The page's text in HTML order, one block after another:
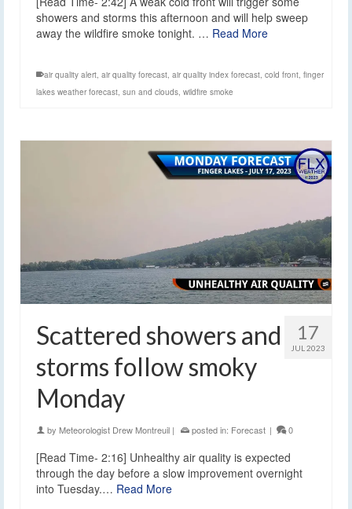
showers and storms this afternoon and will help sweep
away the wildfire smoke tonight. … Read More
air quality alert, air quality forecast, air quality index forecast, cold front, finger
lakes weather forecast, sun and clouds, wildfire smoke
17
JUL 2023
Scattered showers and
storms follow smoky
Monday
by Meteorologist Drew Montreuil | posted in: Forecast | 0
[Read Time- 2:16] Unhealthy air quality is expected
through the day before a slow improvement overnight
into Tuesday.… Read More